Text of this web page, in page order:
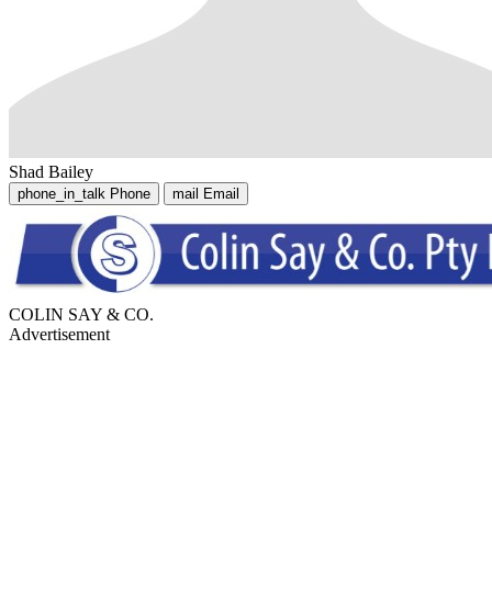
Shad Bailey
phone_in_talk Phone mail Email
COLIN SAY & CO.
Advertisement